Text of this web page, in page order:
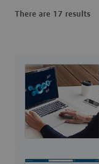
There are 17 results